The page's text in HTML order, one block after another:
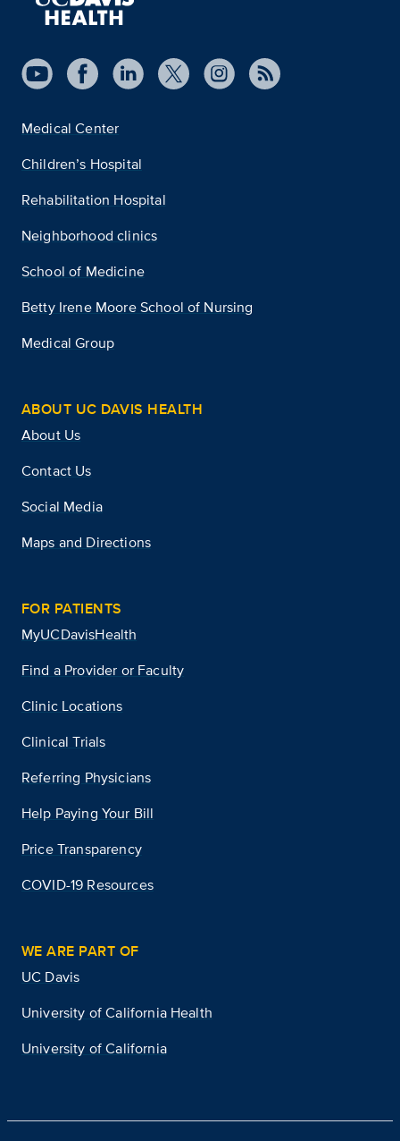
Medical Center
Children’s Hospital
Rehabilitation Hospital
Neighborhood clinics
School of Medicine
Betty Irene Moore School of Nursing
Medical Group
ABOUT UC DAVIS HEALTH
About Us
Contact Us
Social Media
Maps and Directions
FOR PATIENTS
MyUCDavisHealth
Find a Provider or Faculty
Clinic Locations
Clinical Trials
Referring Physicians
Help Paying Your Bill
Price Transparency
COVID-19 Resources
WE ARE PART OF
UC Davis
University of California Health
University of California